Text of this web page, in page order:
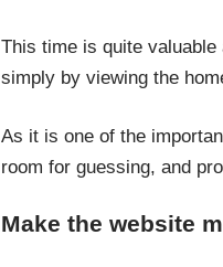
This time is quite
simply by viewing the
As it is one of the
room for guessing, and
Make the website